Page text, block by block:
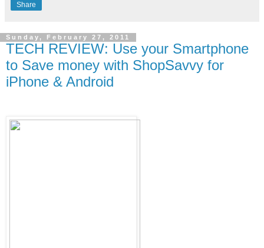
Share
Sunday, February 27, 2011
TECH REVIEW: Use your Smartphone
to Save money with ShopSavvy for
iPhone & Android